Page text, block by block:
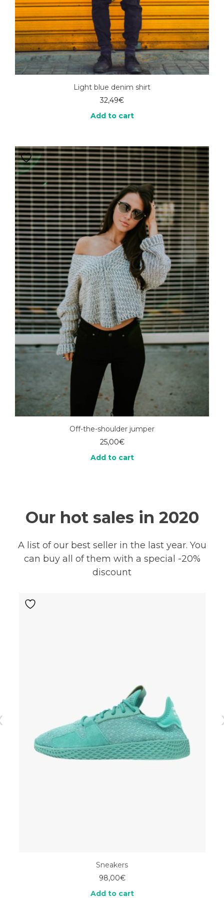
Light blue denim shirt
32,49€
Add to cart
Off-the-shoulder jumper
25,00€
Add to cart
Our hot sales in 2020
A list of our best seller in the last year. You
can buy all of them with a special -20%
discount
Sneakers
98,00€
Add to cart